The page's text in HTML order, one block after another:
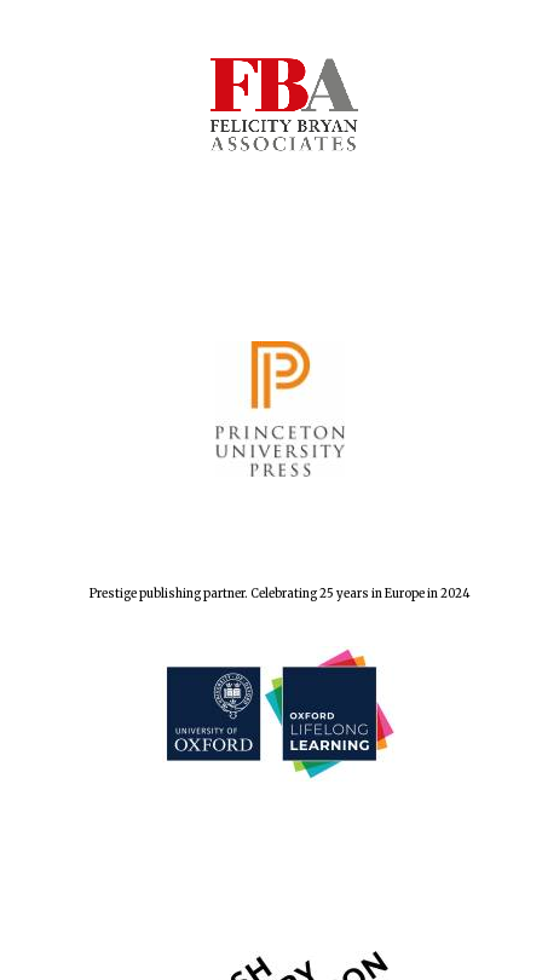
Prestige publishing partner. Celebrating 25 years in Europe in 2024